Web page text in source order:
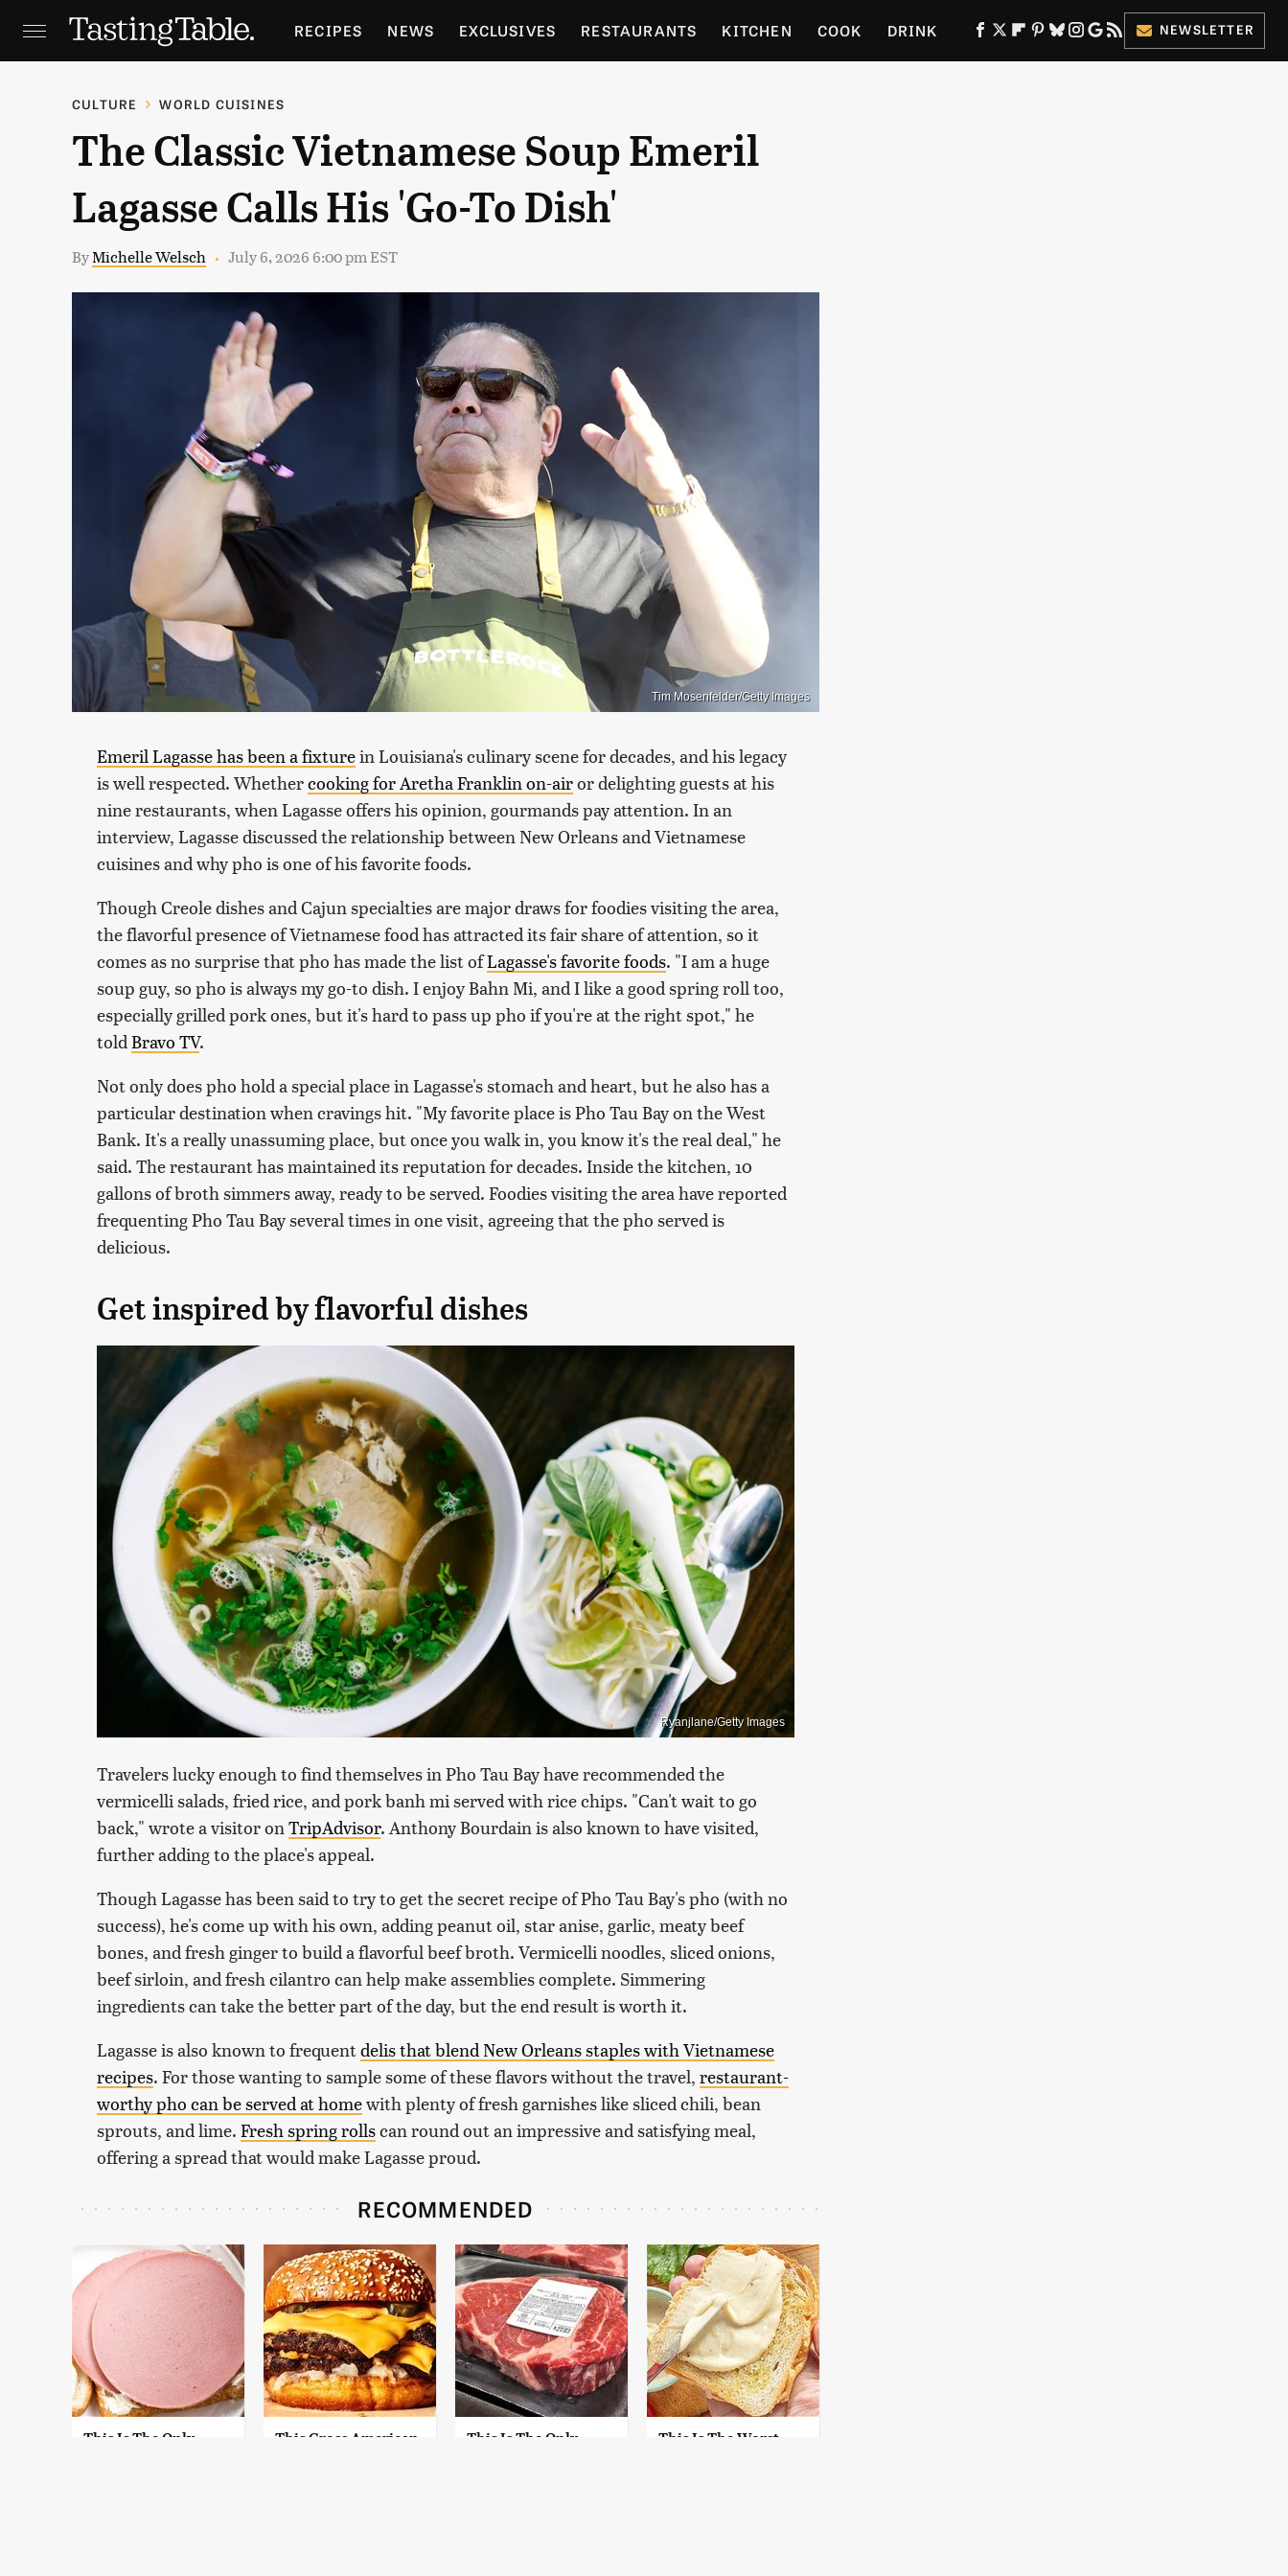
RECIPES NEWS EXCLUSIVES RESTAURANTS KITCHEN COOK DRINK
HOLIDAYS GARDENING
NEWSLETTER
CULTURE WORLD CUISINES
The Classic Vietnamese Soup Emeril
Lagasse Calls His 'Go-To Dish'
ByMichelle Welsch July 6, 2026 6:00 pm EST
Tim Mosenfelder/Getty Images
Emeril Lagasse has been a fixturein Louisiana's culinary scene for decades, and his legacy
is well respected. Whethercooking for Aretha Franklin on-airor delighting guests at his
nine restaurants, when Lagasse offers his opinion, gourmands pay attention. In an
interview, Lagasse discussed the relationship between New Orleans and Vietnamese
cuisines and why pho is one of his favorite foods.
Though Creole dishes and Cajun specialties are major draws for foodies visiting the area,
the flavorful presence of Vietnamese food has attracted its fair share of attention, so it
comes as no surprise that pho has made the list ofLagasse's favorite foods. "I am a huge
soup guy, so pho is always my go-to dish. I enjoy Bahn Mi, and I like a good spring roll too,
especially grilled pork ones, but it's hard to pass up pho if you're at the right spot," he
toldBravo TV.
Not only does pho hold a special place in Lagasse's stomach and heart, but he also has a
particular destination when cravings hit. "My favorite place is Pho Tau Bay on the West
Bank. It's a really unassuming place, but once you walk in, you know it's the real deal," he
said. The restaurant has maintained its reputation for decades. Inside the kitchen, 10
gallons of broth simmers away, ready to be served. Foodies visiting the area have reported
frequenting Pho Tau Bay several times in one visit, agreeing that the pho served is
delicious.
Get inspired by flavorful dishes
Ryanjlane/Getty Images
Travelers lucky enough to find themselves in Pho Tau Bay have recommended the
vermicelli salads, fried rice, and pork banh mi served with rice chips. "Can't wait to go
back," wrote a visitor on TripAdvisor. Anthony Bourdain is also known to have visited,
further adding to the place's appeal.
Though Lagasse has been said to try to get the secret recipe of Pho Tau Bay's pho (with no
success), he's come up with his own, adding peanut oil, star anise, garlic, meaty beef
bones, and fresh ginger to build a flavorful beef broth. Vermicelli noodles, sliced onions,
beef sirloin, and fresh cilantro can help make assemblies complete. Simmering
ingredients can take the better part of the day, but the end result is worth it.
Lagasse is also known to frequentdelis that blend New Orleans staples with Vietnamese
recipes. For those wanting to sample some of these flavors without the travel, restaurant-
worthy pho can be served at homewith plenty of fresh garnishes like sliced chili, bean
sprouts, and lime. Fresh spring rollscan round out an impressive and satisfying meal,
offering a spread that would make Lagasse proud.
RECOMMENDED
This Is The Only
This Gross American
This Is The Only
This Is The Worst